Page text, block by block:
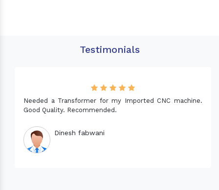
Testimonials
Needed a Transformer for my Imported CNC machine.
Good Quality. Recommended.
Dinesh fabwani